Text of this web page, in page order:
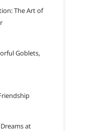
The Art of
Goblets,
at